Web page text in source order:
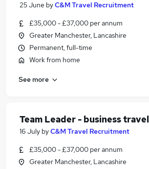
25 June byC&M Travel Recruitment
£35,000 - £37,000 per annum
Greater Manchester, Lancashire
Permanent, full-time
Work from home
See more
Team Leader - business travel
16 July byC&M Travel Recruitment
£35,000 - £37,000 per annum
Greater Manchester, Lancashire